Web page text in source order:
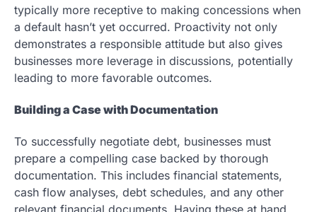
typically more receptive to making concessions when
a default hasn’t yet occurred. Proactivity not only
demonstrates a responsible attitude but also gives
businesses more leverage in discussions, potentially
leading to more favorable outcomes.
Building a Case with Documentation
To successfully negotiate debt, businesses must
prepare a compelling case backed by thorough
documentation. This includes financial statements,
cash flow analyses, debt schedules, and any other